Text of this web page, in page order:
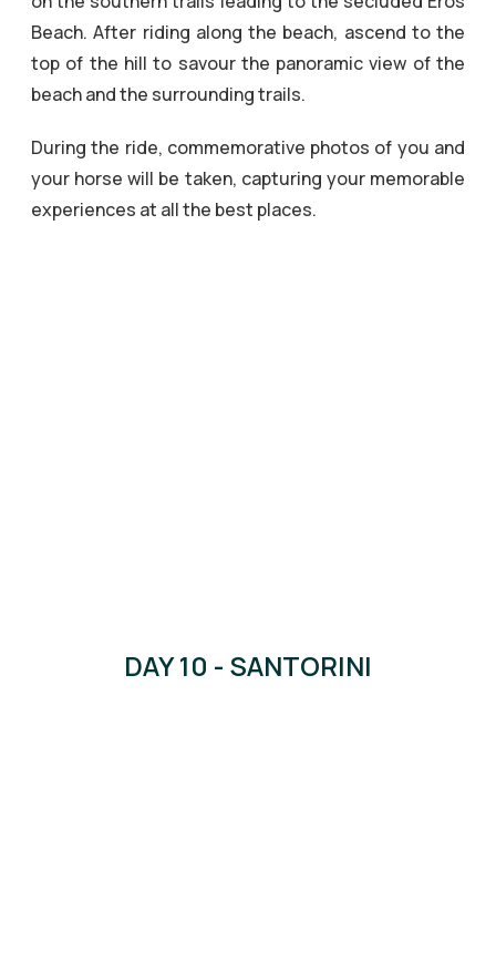
Beach. After riding along the beach, ascend to the
top of the hill to savour the panoramic view of the
beach and the surrounding trails.
During the ride, commemorative photos of you and
your horse will be taken, capturing your memorable
experiences at all the best places.
DAY 10 - SANTORINI